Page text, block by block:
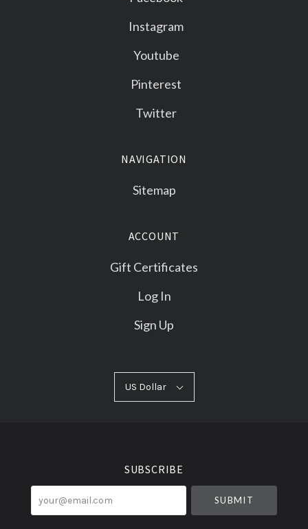
Instagram
Youtube
Pinterest
Twitter
NAVIGATION
Sitemap
ACCOUNT
Gift Certificates
Log In
Sign Up
US Dollar
SUBSCRIBE
your@email.com